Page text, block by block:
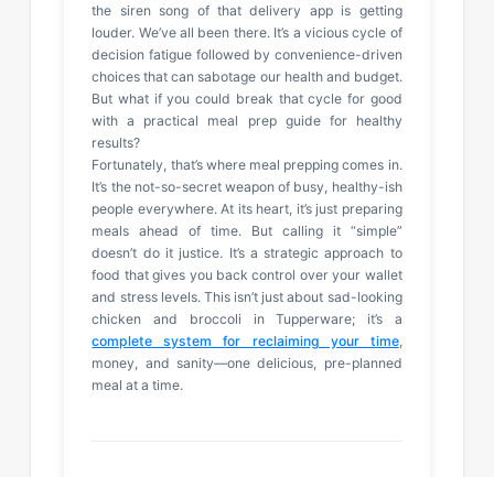
the siren song of that delivery app is getting
louder. We’ve all been there. It’s a vicious cycle of
decision fatigue followed by convenience-driven
choices that can sabotage our health and budget.
But what if you could break that cycle for good
with a practical meal prep guide for healthy
results?
Fortunately, that’s where meal prepping comes in.
It’s the not-so-secret weapon of busy, healthy-ish
people everywhere. At its heart, it’s just preparing
meals ahead of time. But calling it “simple”
doesn’t do it justice. It’s a strategic approach to
food that gives you back control over your wallet
and stress levels. This isn’t just about sad-looking
chicken and broccoli in Tupperware; it’s a
complete system for reclaiming your time,
money, and sanity—one delicious, pre-planned
meal at a time.